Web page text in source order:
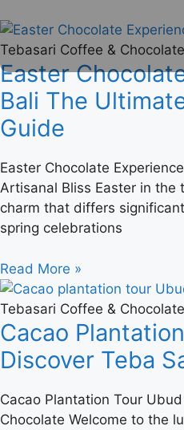
Tebasari Coffee & Chocolate
Easter
Bali The
Guide
Easter Chocolate
Artisanal Bliss Easter in the
charm that differs
spring celebrations
Read More »
Tebasari Coffee & Chocolate
Cacao
Discover Teba
Cacao Plantation Tour
Chocolate Welcome to the